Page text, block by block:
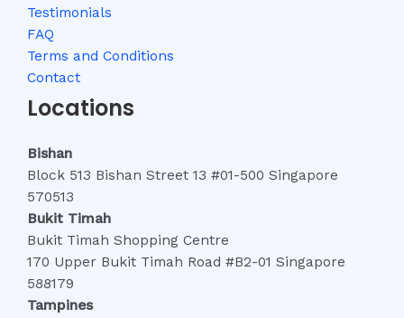
Testimonials
FAQ
Terms and Conditions
Contact
Locations
Bishan
Block 513 Bishan Street 13 #01-500 Singapore
570513
Bukit Timah
Bukit Timah Shopping Centre
170 Upper Bukit Timah Road #B2-01 Singapore
588179
Tampines